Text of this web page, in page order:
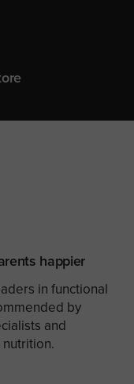
happier
in functional
by
and